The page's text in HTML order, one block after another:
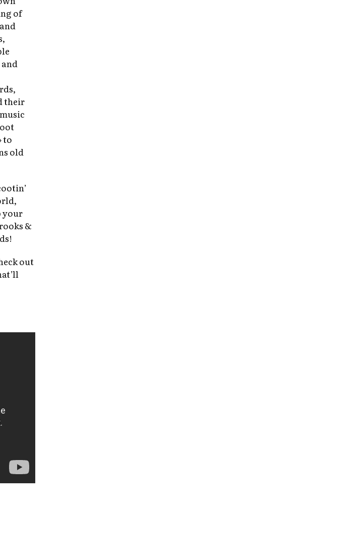
of
their
to
old
your
&
out